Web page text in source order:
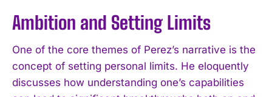
Ambition and Setting Limits
One of the core themes of Perez’s narrative is the
concept of setting personal limits. He eloquently
discusses how understanding one’s capabilities